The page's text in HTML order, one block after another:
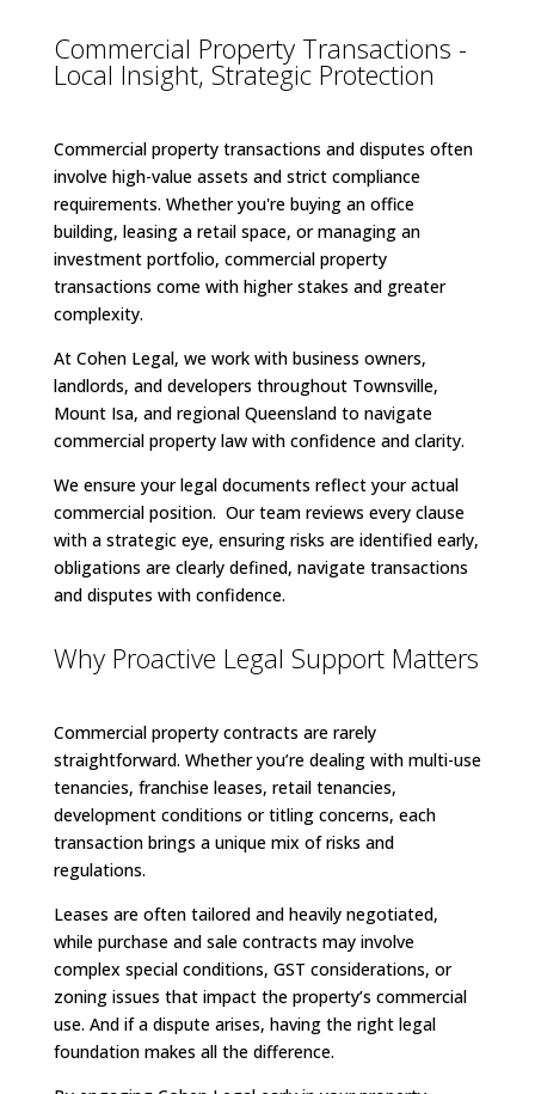
Commercial Property Transactions -
Local Insight, Strategic Protection
Commercial property transactions and disputes often
involve high-value assets and strict compliance
requirements. Whether you're buying an office
building, leasing a retail space, or managing an
investment portfolio, commercial property
transactions come with higher stakes and greater
complexity.
At Cohen Legal, we work with business owners,
landlords, and developers throughout Townsville,
Mount Isa, and regional Queensland to navigate
commercial property law with confidence and clarity.
We ensure your legal documents reflect your actual
commercial position. Our team reviews every clause
with a strategic eye, ensuring risks are identified early,
obligations are clearly defined, navigate transactions
and disputes with confidence.
Why Proactive Legal Support Matters
Commercial property contracts are rarely
straightforward. Whether you’re dealing with multi-use
tenancies, franchise leases, retail tenancies,
development conditions or titling concerns, each
transaction brings a unique mix of risks and
regulations.
Leases are often tailored and heavily negotiated,
while purchase and sale contracts may involve
complex special conditions, GST considerations, or
zoning issues that impact the property’s commercial
use. And if a dispute arises, having the right legal
foundation makes all the difference.